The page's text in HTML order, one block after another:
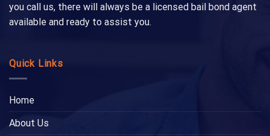
you call us, there will always be a licensed bail bond agent
available and ready to assist you.
Quick Links
Home
About Us